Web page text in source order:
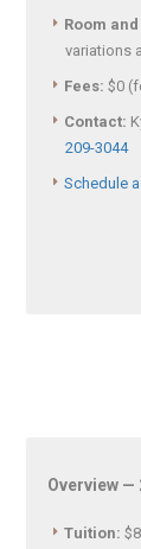
Room
variations
Fees: $0
Contact:
209-3044
Schedule
Overview —
Tuition: